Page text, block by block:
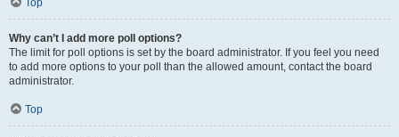
Top
Why can’t I add more poll options?
The limit for poll options is set by the board administrator. If you feel you need
to add more options to your poll than the allowed amount, contact the board
administrator.
Top